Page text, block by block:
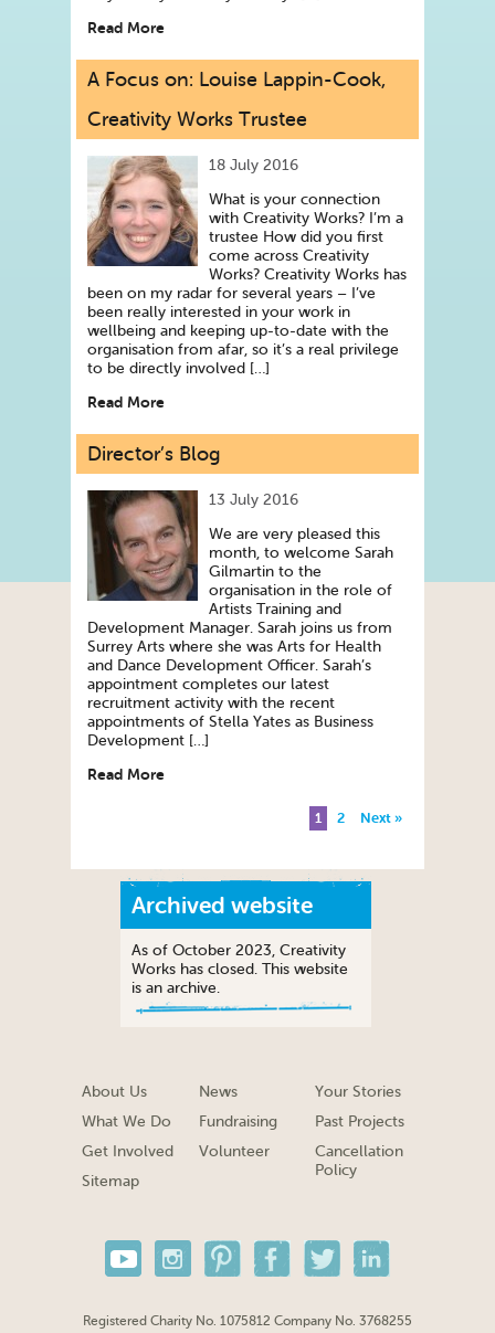
Read More
A Focus on: Louise Lappin-Cook,
Creativity Works Trustee
18 July 2016
What is your connection
with Creativity Works? I’m a
trustee How did you first
come across Creativity
Works? Creativity Works has
been on my radar for several years – I’ve
been really interested in your work in
wellbeing and keeping up-to-date with the
organisation from afar, so it’s a real privilege
to be directly involved […]
Read More
Director’s Blog
13 July 2016
We are very pleased this
month, to welcome Sarah
Gilmartin to the
organisation in the role of
Artists Training and
Development Manager. Sarah joins us from
Surrey Arts where she was Arts for Health
and Dance Development Officer. Sarah’s
appointment completes our latest
recruitment activity with the recent
appointments of Stella Yates as Business
Development […]
Read More
1 2 Next »
Archived website
As of October 2023, Creativity
Works has closed. This website
is an archive.
About Us
What We Do
Get Involved
Sitemap
News
Fundraising
Volunteer
Your Stories
Past Projects
Cancellation
Policy
Registered Charity No. 1075812 Company No. 3768255